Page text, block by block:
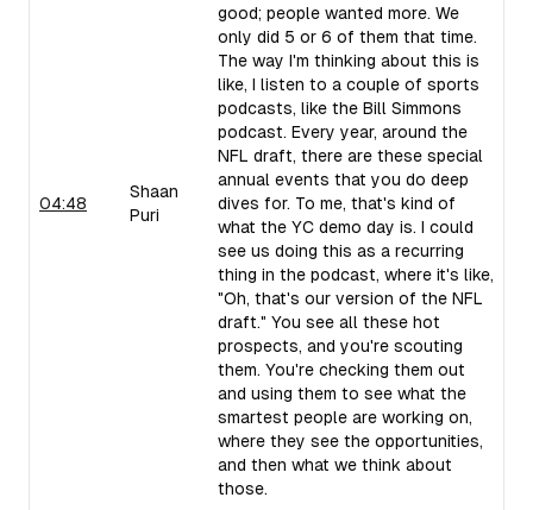
04:48
Shaan
Puri
good; people wanted more. We
only did 5 or 6 of them that time.
The way I'm thinking about this is
like, I listen to a couple of sports
podcasts, like the Bill Simmons
podcast. Every year, around the
NFL draft, there are these special
annual events that you do deep
dives for. To me, that's kind of
what the YC demo day is. I could
see us doing this as a recurring
thing in the podcast, where it's like,
"Oh, that's our version of the NFL
draft." You see all these hot
prospects, and you're scouting
them. You're checking them out
and using them to see what the
smartest people are working on,
where they see the opportunities,
and then what we think about
those.